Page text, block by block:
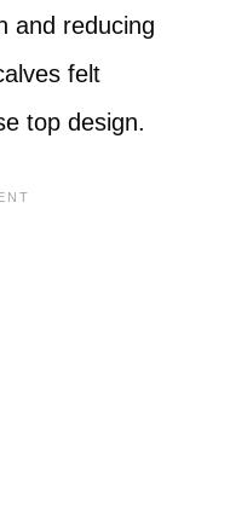
and reducing
felt
top design.